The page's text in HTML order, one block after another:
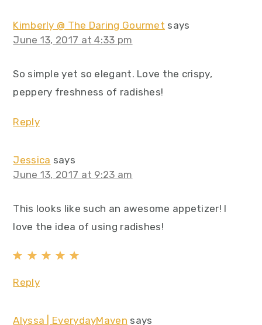
Kimberly @ The Daring Gourmet says
June 13, 2017 at 4:33 pm
So simple yet so elegant. Love the crispy,
peppery freshness of radishes!
Reply
Jessica says
June 13, 2017 at 9:23 am
This looks like such an awesome appetizer! I
love the idea of using radishes!
Reply
Alyssa | EverydayMaven says